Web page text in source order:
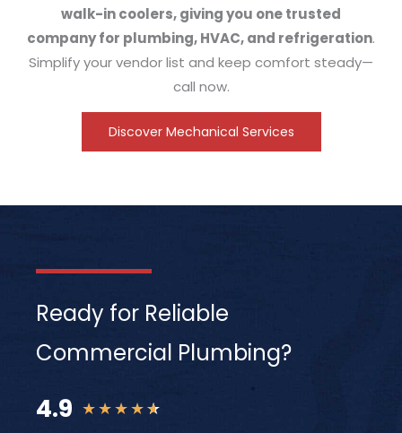
walk-in coolers, giving you one trusted
company for plumbing, HVAC, and refrigeration.
Simplify your vendor list and keep comfort steady—
call now.
Discover Mechanical Services
Ready for Reliable
Commercial Plumbing?
4.9 ★★★★★